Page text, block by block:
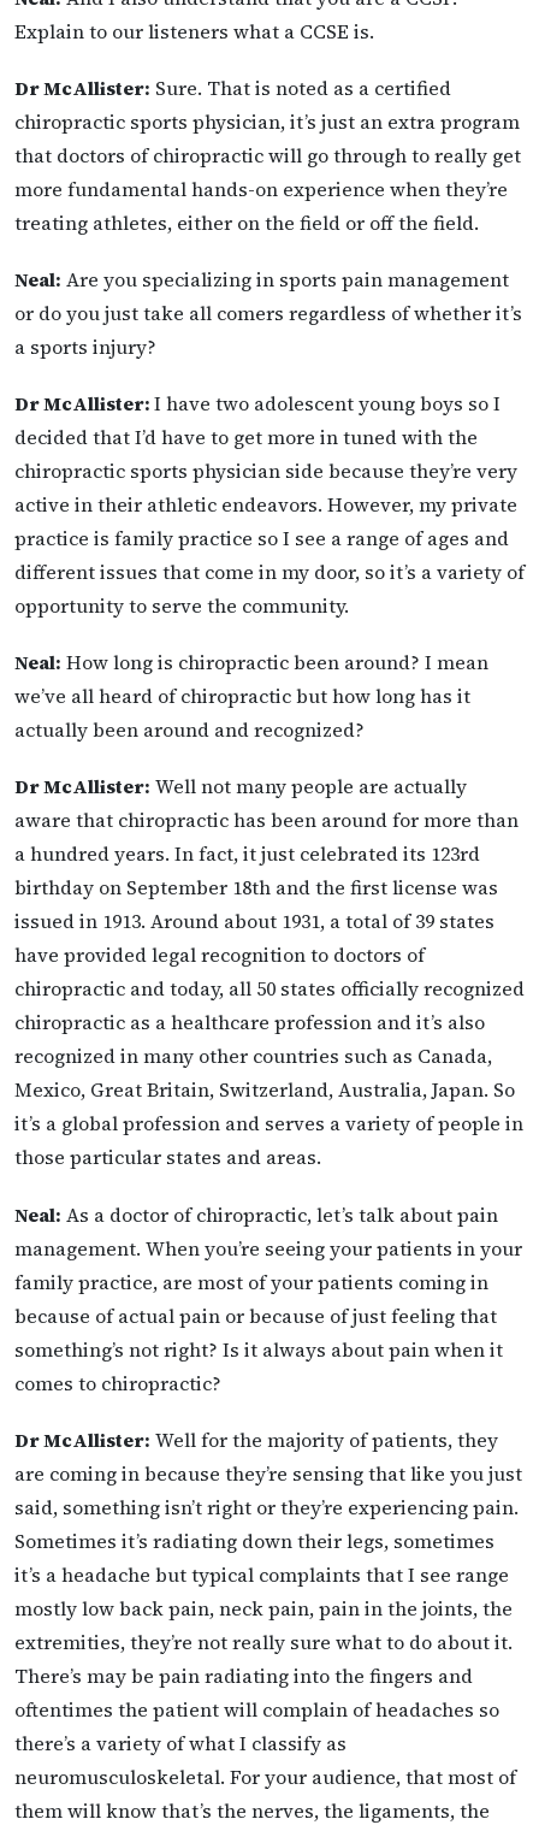
Explain to our listeners what a CCSE is.
Dr McAllister: Sure. That is noted as a certified
chiropractic sports physician, it’s just an extraprogram
that doctors of chiropractic will go through to really get
more fundamental hands-on experience when they’re
treating athletes, either on the field or off the field.
Neal: Are you specializing in sports pain management
or do you just take all comers regardless of whether it’s
a sports injury?
Dr McAllister:I have two adolescent young boys so I
decided that I’d have to get more in tuned with the
chiropractic sports physician side because they’re very
active in their athletic endeavors. However, my private
practice is family practice so I see a range of ages and
different issues that come in my door, so it’s a variety of
opportunity to serve the community.
Neal: How long is chiropractic been around? I mean
we’ve all heard of chiropractic but how long has it
actually been around and recognized?
Dr McAllister: Well not many people are actually
aware that chiropractic has been around for more than
a hundred years. In fact, it just celebrated its 123rd
birthday on September 18th and the first license was
issued in 1913. Around about 1931, a total of 39 states
have provided legal recognition to doctors of
chiropractic and today, all 50 states officially recognized
chiropractic as a healthcare profession and it’s also
recognized in many other countries such as Canada,
Mexico, Great Britain, Switzerland, Australia, Japan. So
it’s a global profession and serves a variety of people in
those particular states and areas.
Neal: As a doctor of chiropractic, let’s talk about pain
management. When you’re seeing your patients in your
family practice, are most of your patients coming in
because of actual pain or because of just feeling that
something’s not right? Is it always about pain when it
comes to chiropractic?
Dr McAllister: Well for the majority of patients, they
are coming in because they’re sensing that like you just
said, something isn’t right or they’re experiencing pain.
Sometimes it’s radiating down their legs, sometimes
it’s a headache but typical complaints that I see range
mostly low back pain, neck pain, pain in the joints, the
extremities, they’re not really sure what to do about it.
There’s may be pain radiating into the fingers and
oftentimes the patient will complain of headaches so
there’s a variety of what I classify as
neuromusculoskeletal. For your audience, that most of
them will know that’s the nerves, the ligaments, the